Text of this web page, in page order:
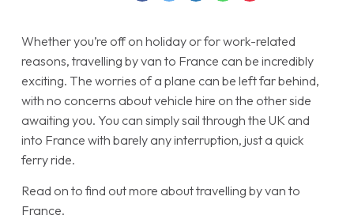
Whether you’re off on holiday or for work-related
reasons, travelling by van to France can be incredibly
exciting. The worries of a plane can be left far behind,
with no concerns about vehicle hire on the other side
awaiting you. You can simply sail through the UK and
into France with barely any interruption, just a quick
ferry ride.
Read on to find out more about travelling by van to
France.